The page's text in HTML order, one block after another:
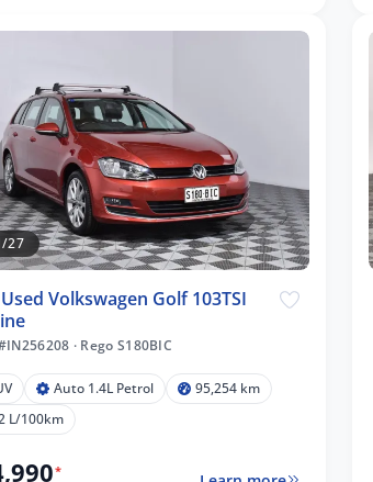
27
Volkswagen Golf 103TSI
· Rego S180BIC
Auto 1.4L Petrol
95,254 km
L/100km
*